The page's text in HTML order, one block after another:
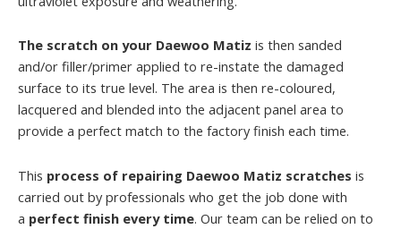
The scratch on your Daewoo Matiz is then sanded
and/or filler/primer applied to re-instate the damaged
surface to its true level. The area is then re-coloured,
lacquered and blended into the adjacent panel area to
provide a perfect match to the factory finish each time.
This process of repairing Daewoo Matiz scratches is
carried out by professionals who get the job done with
a perfect finish every time. Our team can be relied on to